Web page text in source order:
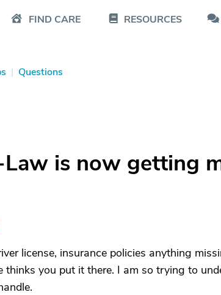
FIND CARE RESOURCES
| Questions
is now getting
license, insurance policies anything
thinks you put it there. I am so trying to